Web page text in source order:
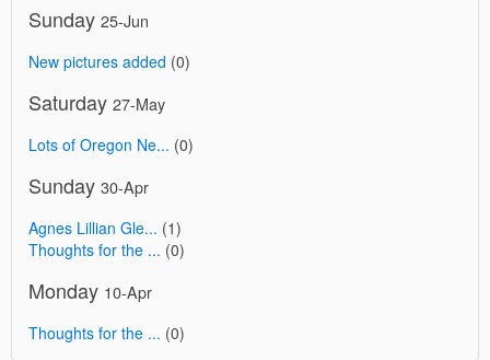
Sunday 25-Jun
New pictures added (0)
Saturday 27-May
Lots of Oregon Ne... (0)
Sunday 30-Apr
Agnes Lillian Gle... (1)
Thoughts for the ... (0)
Monday 10-Apr
Thoughts for the ... (0)